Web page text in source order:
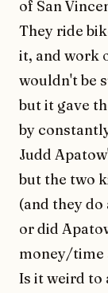
of San
They ride
it, and work
wouldn't be
but it gave
by
Judd
but the two
(and they
or did
money/time
Is it weird to